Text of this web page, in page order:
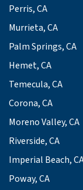
Perris, CA
Murrieta, CA
Palm Springs, CA
Hemet, CA
Temecula, CA
Corona, CA
Moreno Valley, CA
Riverside, CA
Imperial Beach,
Poway, CA